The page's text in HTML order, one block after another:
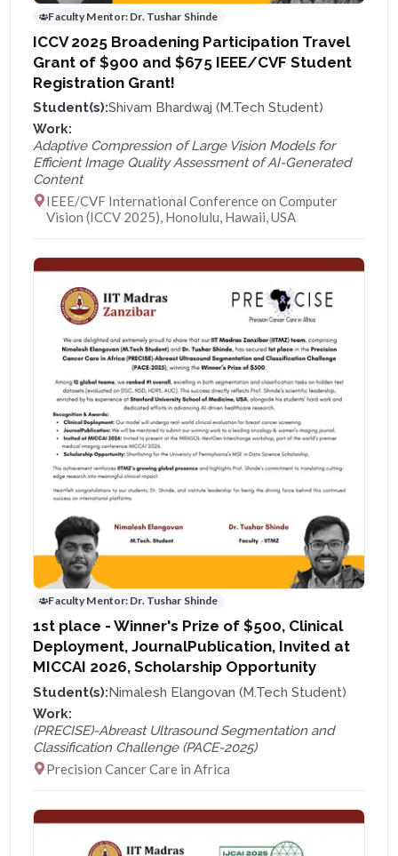
Faculty Mentor: Dr. Tushar Shinde
ICCV 2025 Broadening Participation Travel
Grant of $900 and $675 IEEE/CVF Student
Registration Grant!
Student(s):Shivam Bhardwaj (M.Tech Student)
Work:
Adaptive Compression of Large Vision Models for
Efficient Image Quality Assessment of AI-Generated
Content
IEEE/CVF International Conference on Computer
Vision (ICCV 2025), Honolulu, Hawaii, USA
Faculty Mentor: Dr. Tushar Shinde
1st place - Winner's Prize of $500, Clinical
Deployment, JournalPublication, Invited at
MICCAI 2026, Scholarship Opportunity
Student(s):Nimalesh Elangovan (M.Tech Student)
Work:
(PRECISE)-Abreast Ultrasound Segmentation and
Classification Challenge (PACE-2025)
Precision Cancer Care in Africa